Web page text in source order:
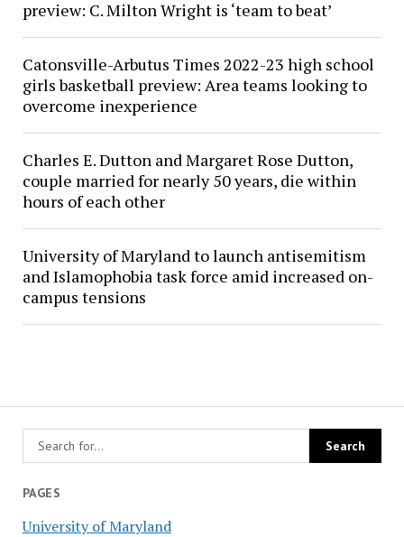
PAGES
University of Maryland
preview: C. Milton Wright is ‘team to beat’
Catonsville-Arbutus Times 2022-23 high school
girls basketball preview: Area teams looking to
overcome inexperience
Charles E. Dutton and Margaret Rose Dutton,
couple married for nearly 50 years, die within
hours of each other
University of Maryland to launch antisemitism
and Islamophobia task force amid increased on-
campus tensions